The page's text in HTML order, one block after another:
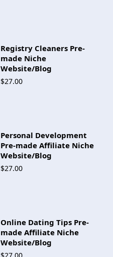
Registry Cleaners Pre-
made Niche
Website/Blog
$27.00
Personal Development
Pre-made Affiliate Niche
Website/Blog
$27.00
Online Dating Tips Pre-
made Affiliate Niche
Website/Blog